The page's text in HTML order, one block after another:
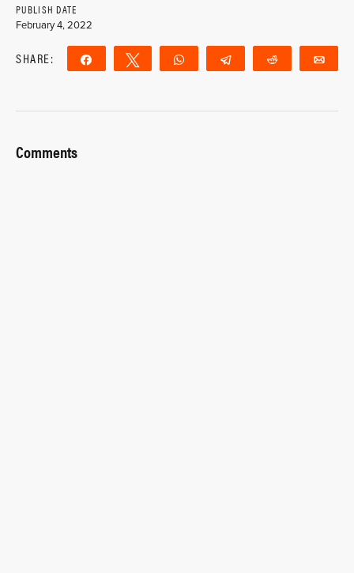
PUBLISH DATE
February 4, 2022
SHARE: Share Tweet WhatsApp Telegram Reddit
Comments